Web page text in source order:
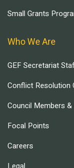
Small Grants
Who We Are
GEF Secretariat
Conflict Resolution
Council Members
Focal Points
Careers